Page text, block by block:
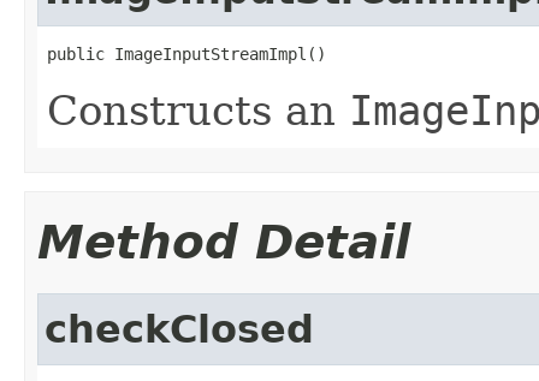
public ImageInputStreamImpl()
Constructs an
Method Detail
checkClosed